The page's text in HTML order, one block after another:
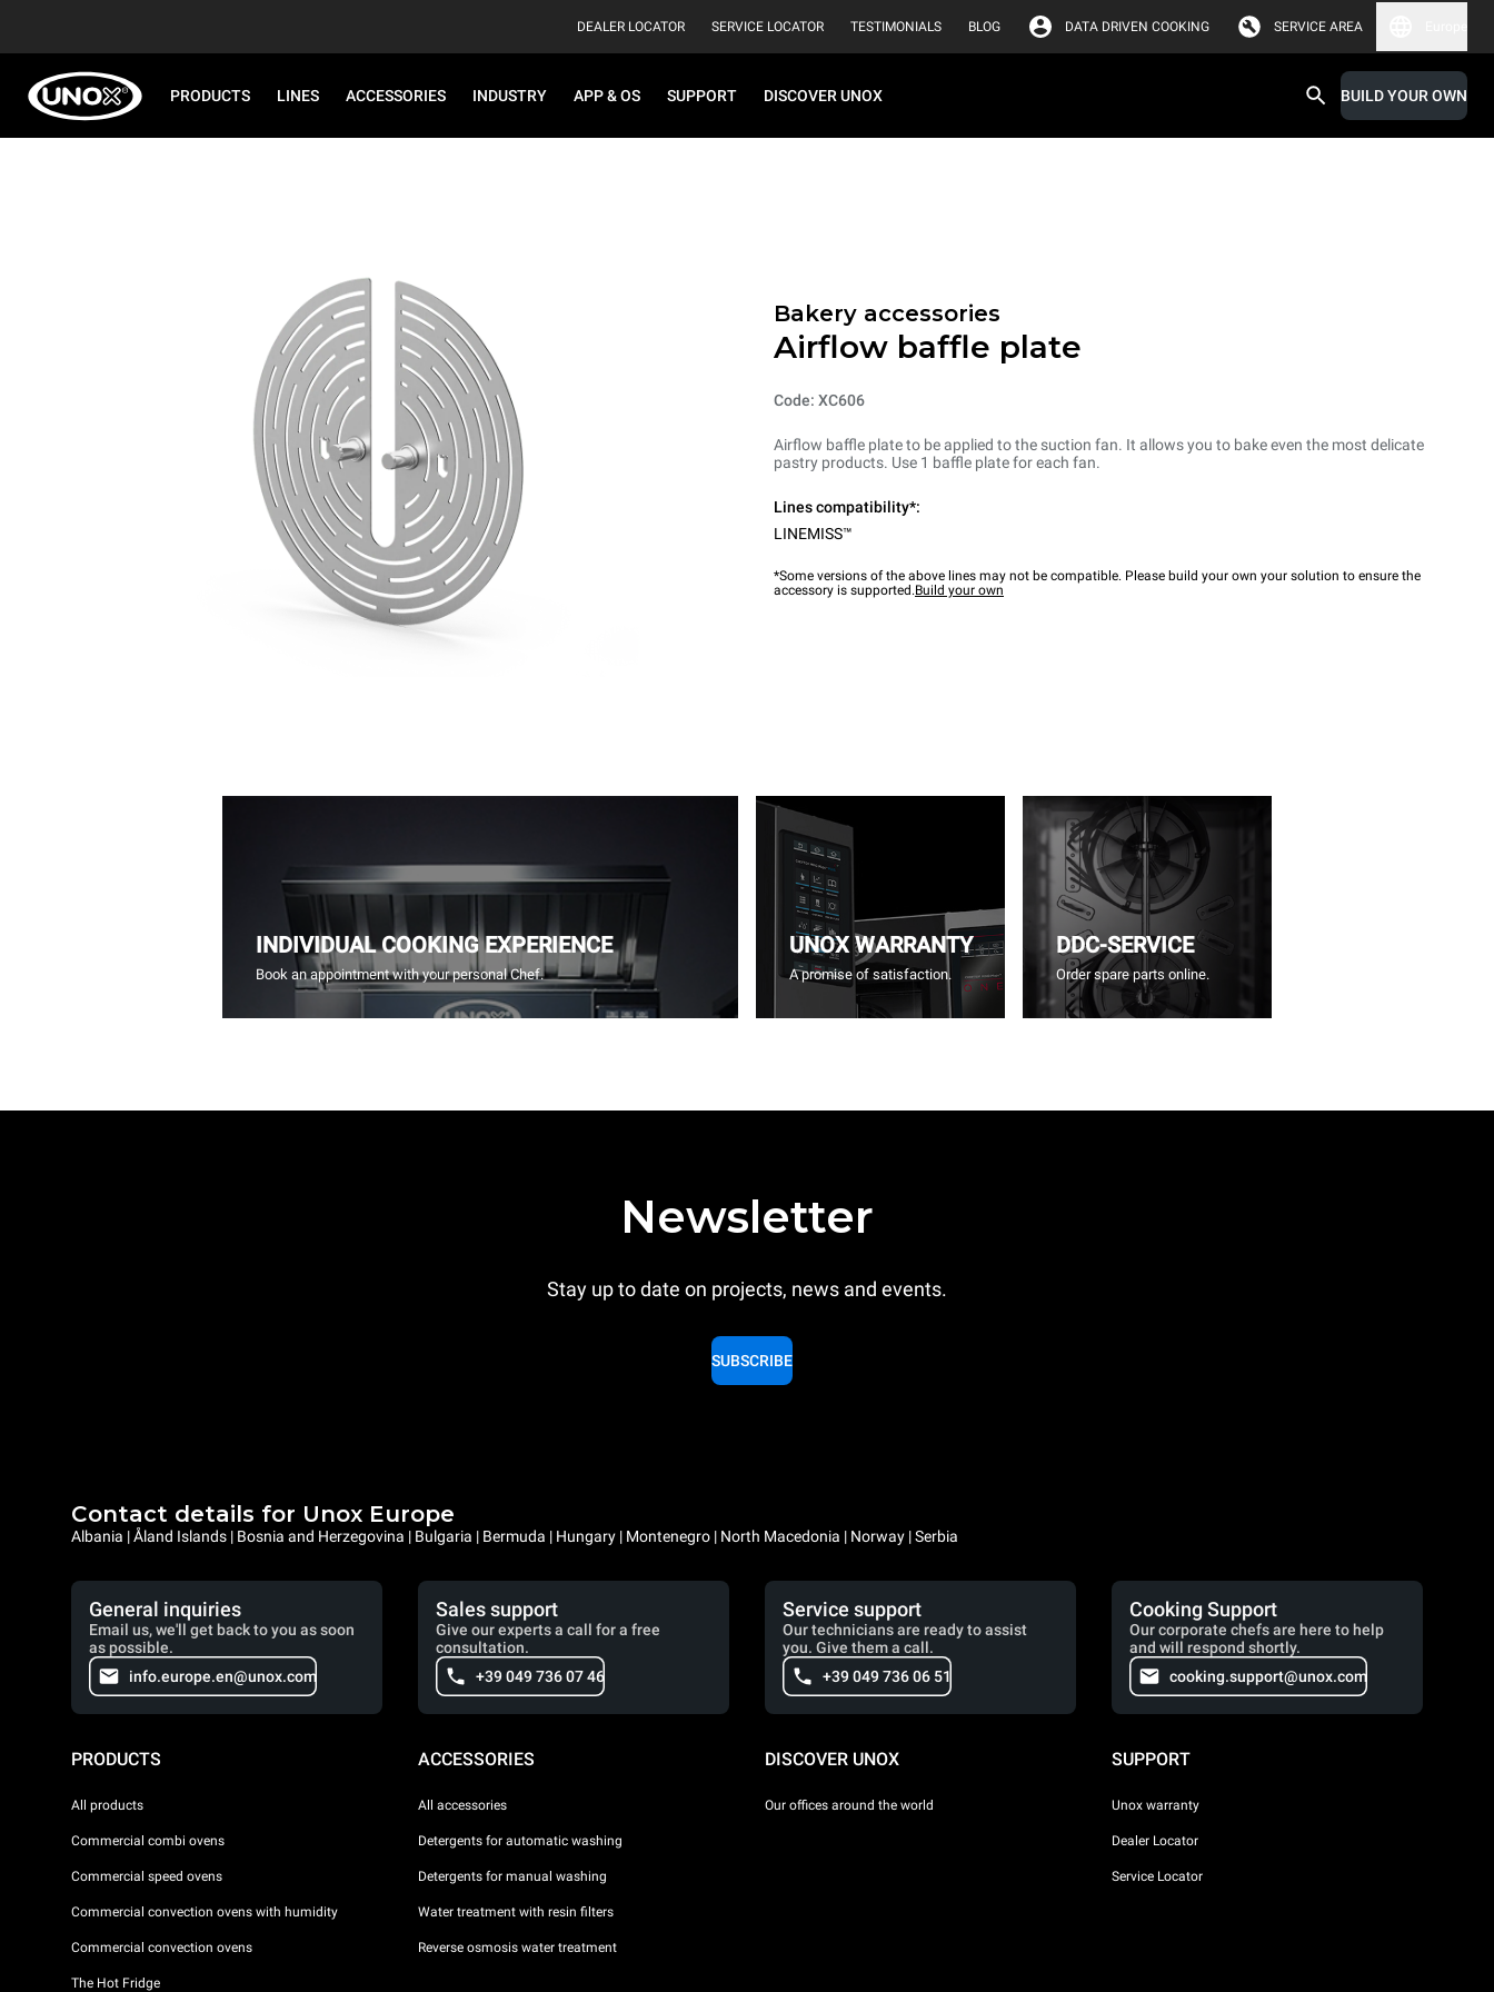
DEALER LOCATOR SERVICE LOCATOR TESTIMONIALS BLOG DATA DRIVEN COOKING SERVICE AREA
PRODUCTS LINES ACCESSORIES INDUSTRY APP & OS SUPPORT DISCOVER UNOX BUILD YOUR OWN
Bakery accessories
Airflow baffle plate
Code: XC606
Airflow baffle plate to be applied to the suction fan. It allows you to bake even the most delicate
pastry products. Use 1 baffle plate for each fan.
Lines compatibility*:
LINEMISS™
*Some versions of the above lines may not be compatible. Please build your own your solution to ensure the
accessory is supported.Build your own
INDIVIDUAL COOKING EXPERIENCE
Book an appointment with your personal Chef.
UNOX WARRANTY
A promise of satisfaction.
DDC-SERVICE
Order spare parts online.
Newsletter
Stay up to date on projects, news and events.
SUBSCRIBE
Contact details for Unox Europe
Albania | Åland Islands | Bosnia and Herzegovina | Bulgaria | Bermuda | Hungary | Montenegro | North Macedonia | Norway | Serbia
General inquiries
Email us, we'll get back to you as soon
as possible.
info.europe.en@unox.com
Sales support
Give our experts a call for a free
consultation.
+39 049 736 07 46
Service support
Our technicians are ready to assist
you. Give them a call.
+39 049 736 06 51
Cooking Support
Our corporate chefs are here to help
and will respond shortly.
cooking.support@unox.com
PRODUCTS
All products
Commercial combi ovens
Commercial speed ovens
Commercial convection ovens with humidity
Commercial convection ovens
The Hot Fridge
ACCESSORIES
All accessories
Detergents for automatic washing
Detergents for manual washing
Water treatment with resin filters
Reverse osmosis water treatment
DISCOVER UNOX
Our offices around the world
SUPPORT
Unox warranty
Dealer Locator
Service Locator